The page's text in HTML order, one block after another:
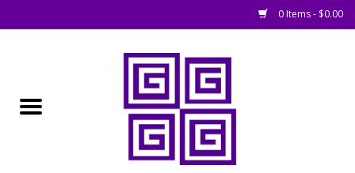
0 Items - $0.00